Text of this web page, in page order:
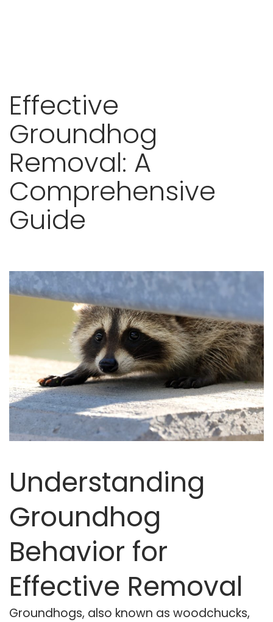
to
content
Effective
Groundhog
Removal: A
Comprehensive
Guide
Understanding
Groundhog
Behavior for
Effective Removal
Groundhogs, also known as woodchucks,